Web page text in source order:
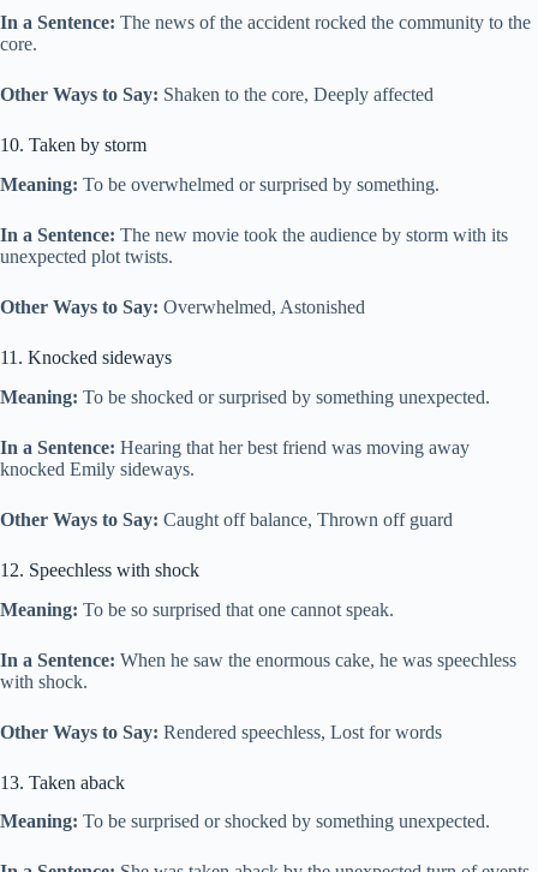
In a Sentence: The news of the accident rocked the community to the
core.
Other Ways to Say: Shaken to the core, Deeply affected
10. Taken by storm
Meaning: To be overwhelmed or surprised by something.
In a Sentence: The new movie took the audience by storm with its
unexpected plot twists.
Other Ways to Say: Overwhelmed, Astonished
11. Knocked sideways
Meaning: To be shocked or surprised by something unexpected.
In a Sentence: Hearing that her best friend was moving away
knocked Emily sideways.
Other Ways to Say: Caught off balance, Thrown off guard
12. Speechless with shock
Meaning: To be so surprised that one cannot speak.
In a Sentence: When he saw the enormous cake, he was speechless
with shock.
Other Ways to Say: Rendered speechless, Lost for words
13. Taken aback
Meaning: To be surprised or shocked by something unexpected.